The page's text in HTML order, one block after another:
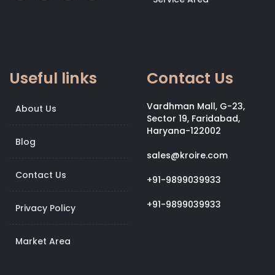
Useful links
About Us
Blog
Contact Us
Privacy Policy
Market Area
Contact Us
Vardhman Mall, G-23,
Sector 19, Faridabad,
Haryana-122002
sales@kroire.com
+91-9899039933
+91-9899039933